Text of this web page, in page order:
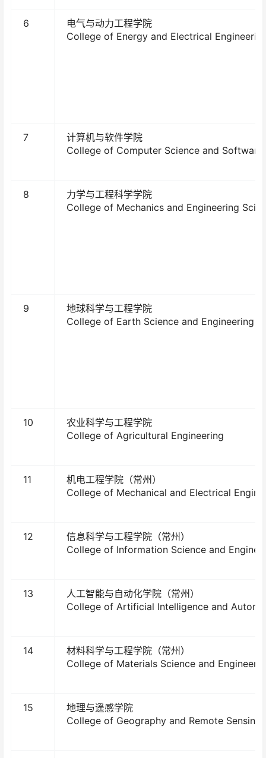
6
电气与动力工程学院
College of Energy and Electrical
7
计算机与软件学院
College of Computer Science and Software
8
力学与工程科学学院
College of Mechanics and Engineering
9
地球科学与工程学院
College of Earth Science and Engineering
10
农业科学与工程学院
College of Agricultural Engineering
11
机电工程学院（常州）
College of Mechanical and Electrical
12
信息科学与工程学院（常州）
College of Information Science and
13
人工智能与自动化学院（常州）
College of Artificial Intelligence and
14
材料科学与工程学院（常州）
College of Materials Science and
15
地理与遥感学院
College of Geography and Remote Sensing